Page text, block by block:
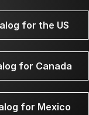
for the US
for Canada
for Mexico